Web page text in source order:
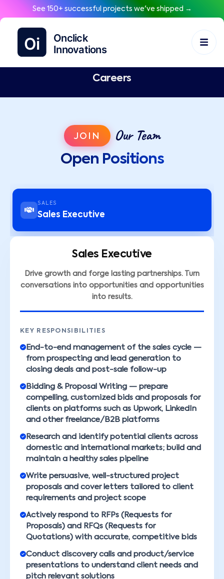
See 150+ successful projects we've shipped →
Careers
JOIN Our Team
Open Positions
SALES
Sales Executive
Sales Executive
Drive growth and forge lasting partnerships. Turn
conversations into opportunities and opportunities
into results.
KEY RESPONSIBILITIES
End-to-end management of the sales cycle —
from prospecting and lead generation to
closing deals and post-sale follow-up
Bidding & Proposal Writing — prepare
compelling, customized bids and proposals for
clients on platforms such as Upwork, LinkedIn
and other freelance/B2B platforms
Research and identify potential clients across
domestic and international markets; build and
maintain a healthy sales pipeline
Write persuasive, well-structured project
proposals and cover letters tailored to client
requirements and project scope
Actively respond to RFPs (Requests for
Proposals) and RFQs (Requests for
Quotations) with accurate, competitive bids
Conduct discovery calls and product/service
presentations to understand client needs and
pitch relevant solutions